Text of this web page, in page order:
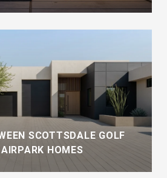
SCOTTSDALE GOLF
HOMES